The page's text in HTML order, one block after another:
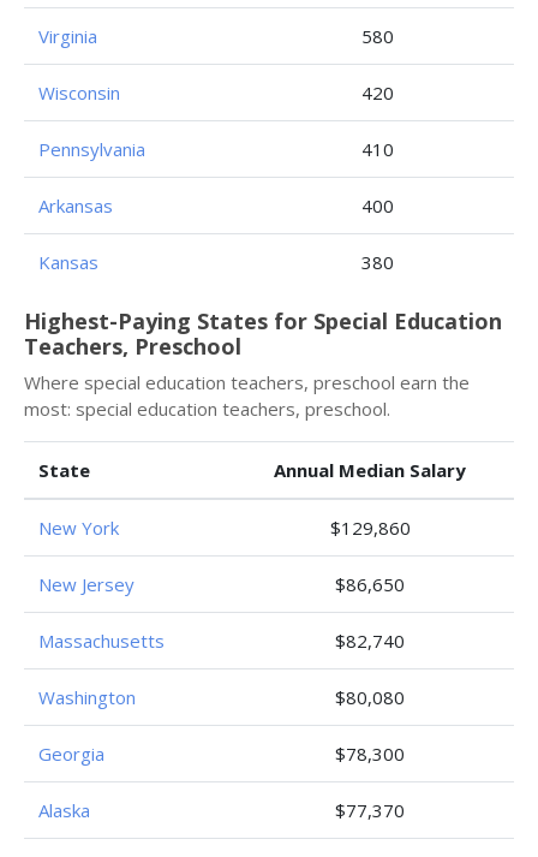
Virginia 580
Wisconsin 420
Pennsylvania 410
Arkansas 400
Kansas 380
Highest-Paying States for Special Education
Teachers, Preschool
Where special education teachers, preschool earn the
most: special education teachers, preschool.
State Annual Median Salary
New York $129,860
New Jersey $86,650
Massachusetts $82,740
Washington $80,080
Georgia $78,300
Alaska $77,370